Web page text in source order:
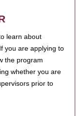
learn about
you are applying to
the program
whether you are
prior to